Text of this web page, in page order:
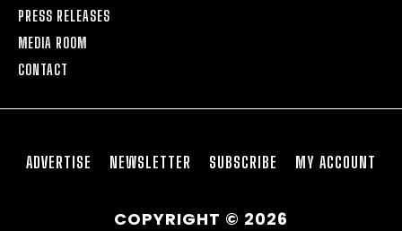
PRESS RELEASES
MEDIA ROOM
CONTACT
ADVERTISE NEWSLETTER SUBSCRIBE MY ACCOUNT
COPYRIGHT © 2026